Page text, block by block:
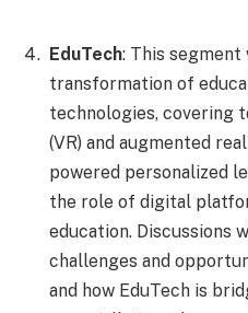
EduTech: This
transformation of
technologies, covering
(VR) and augmented
powered personalized
the role of digital
education. Discussions
challenges and
and how EduTech is